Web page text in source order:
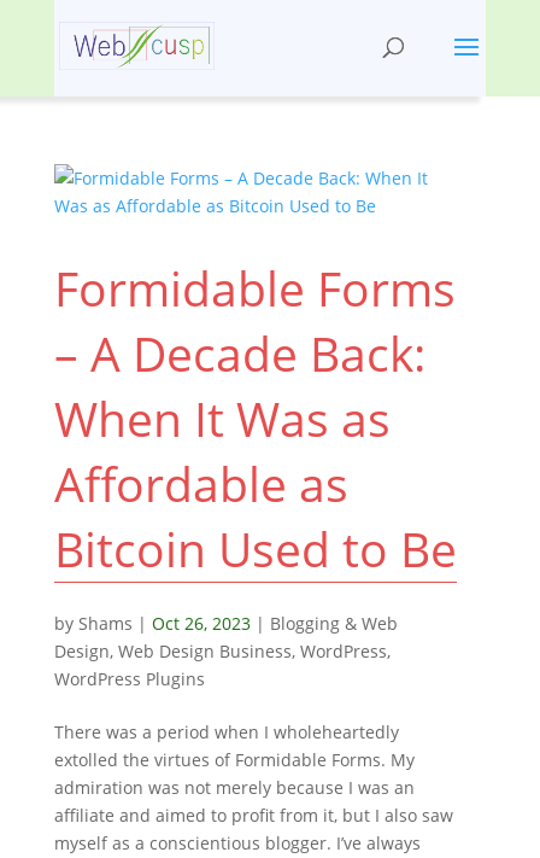
Formidable Forms
– A Decade Back:
When It Was as
Affordable as
Bitcoin Used to Be
by Shams | Oct 26, 2023| Blogging & Web
Design, Web Design Business, WordPress,
WordPress Plugins
There was a period when I wholeheartedly
extolled the virtues of Formidable Forms. My
admiration was not merely because I was an
affiliate and aimed to profit from it, but I also saw
myself as a conscientious blogger. I’ve always